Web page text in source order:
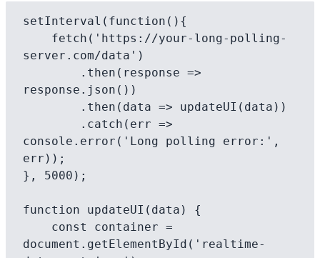
setInterval(function(){
server.com/data')
response.json())
console.error('Long polling error:',
err));
}, 5000);
function updateUI(data) {
document.getElementById('realtime-